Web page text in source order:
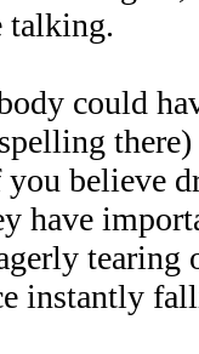
talking.
could
believe
have
tearing
instantly